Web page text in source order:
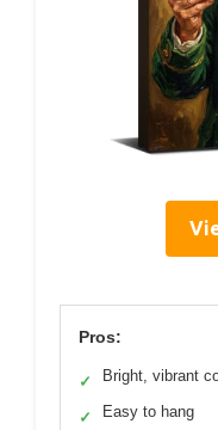
Pros:
✓ Bright, vibrant
✓ Easy to hang